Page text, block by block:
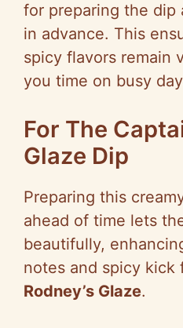
for preparing the dip
in advance. This
spicy flavors remain
you time on busy
For The
Glaze Dip
Preparing this
ahead of time lets
beautifully,
notes and spicy kick
Rodney’s Glaze.